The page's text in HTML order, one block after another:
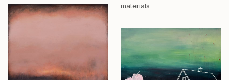
materials